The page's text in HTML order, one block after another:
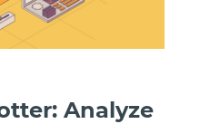
Analyze